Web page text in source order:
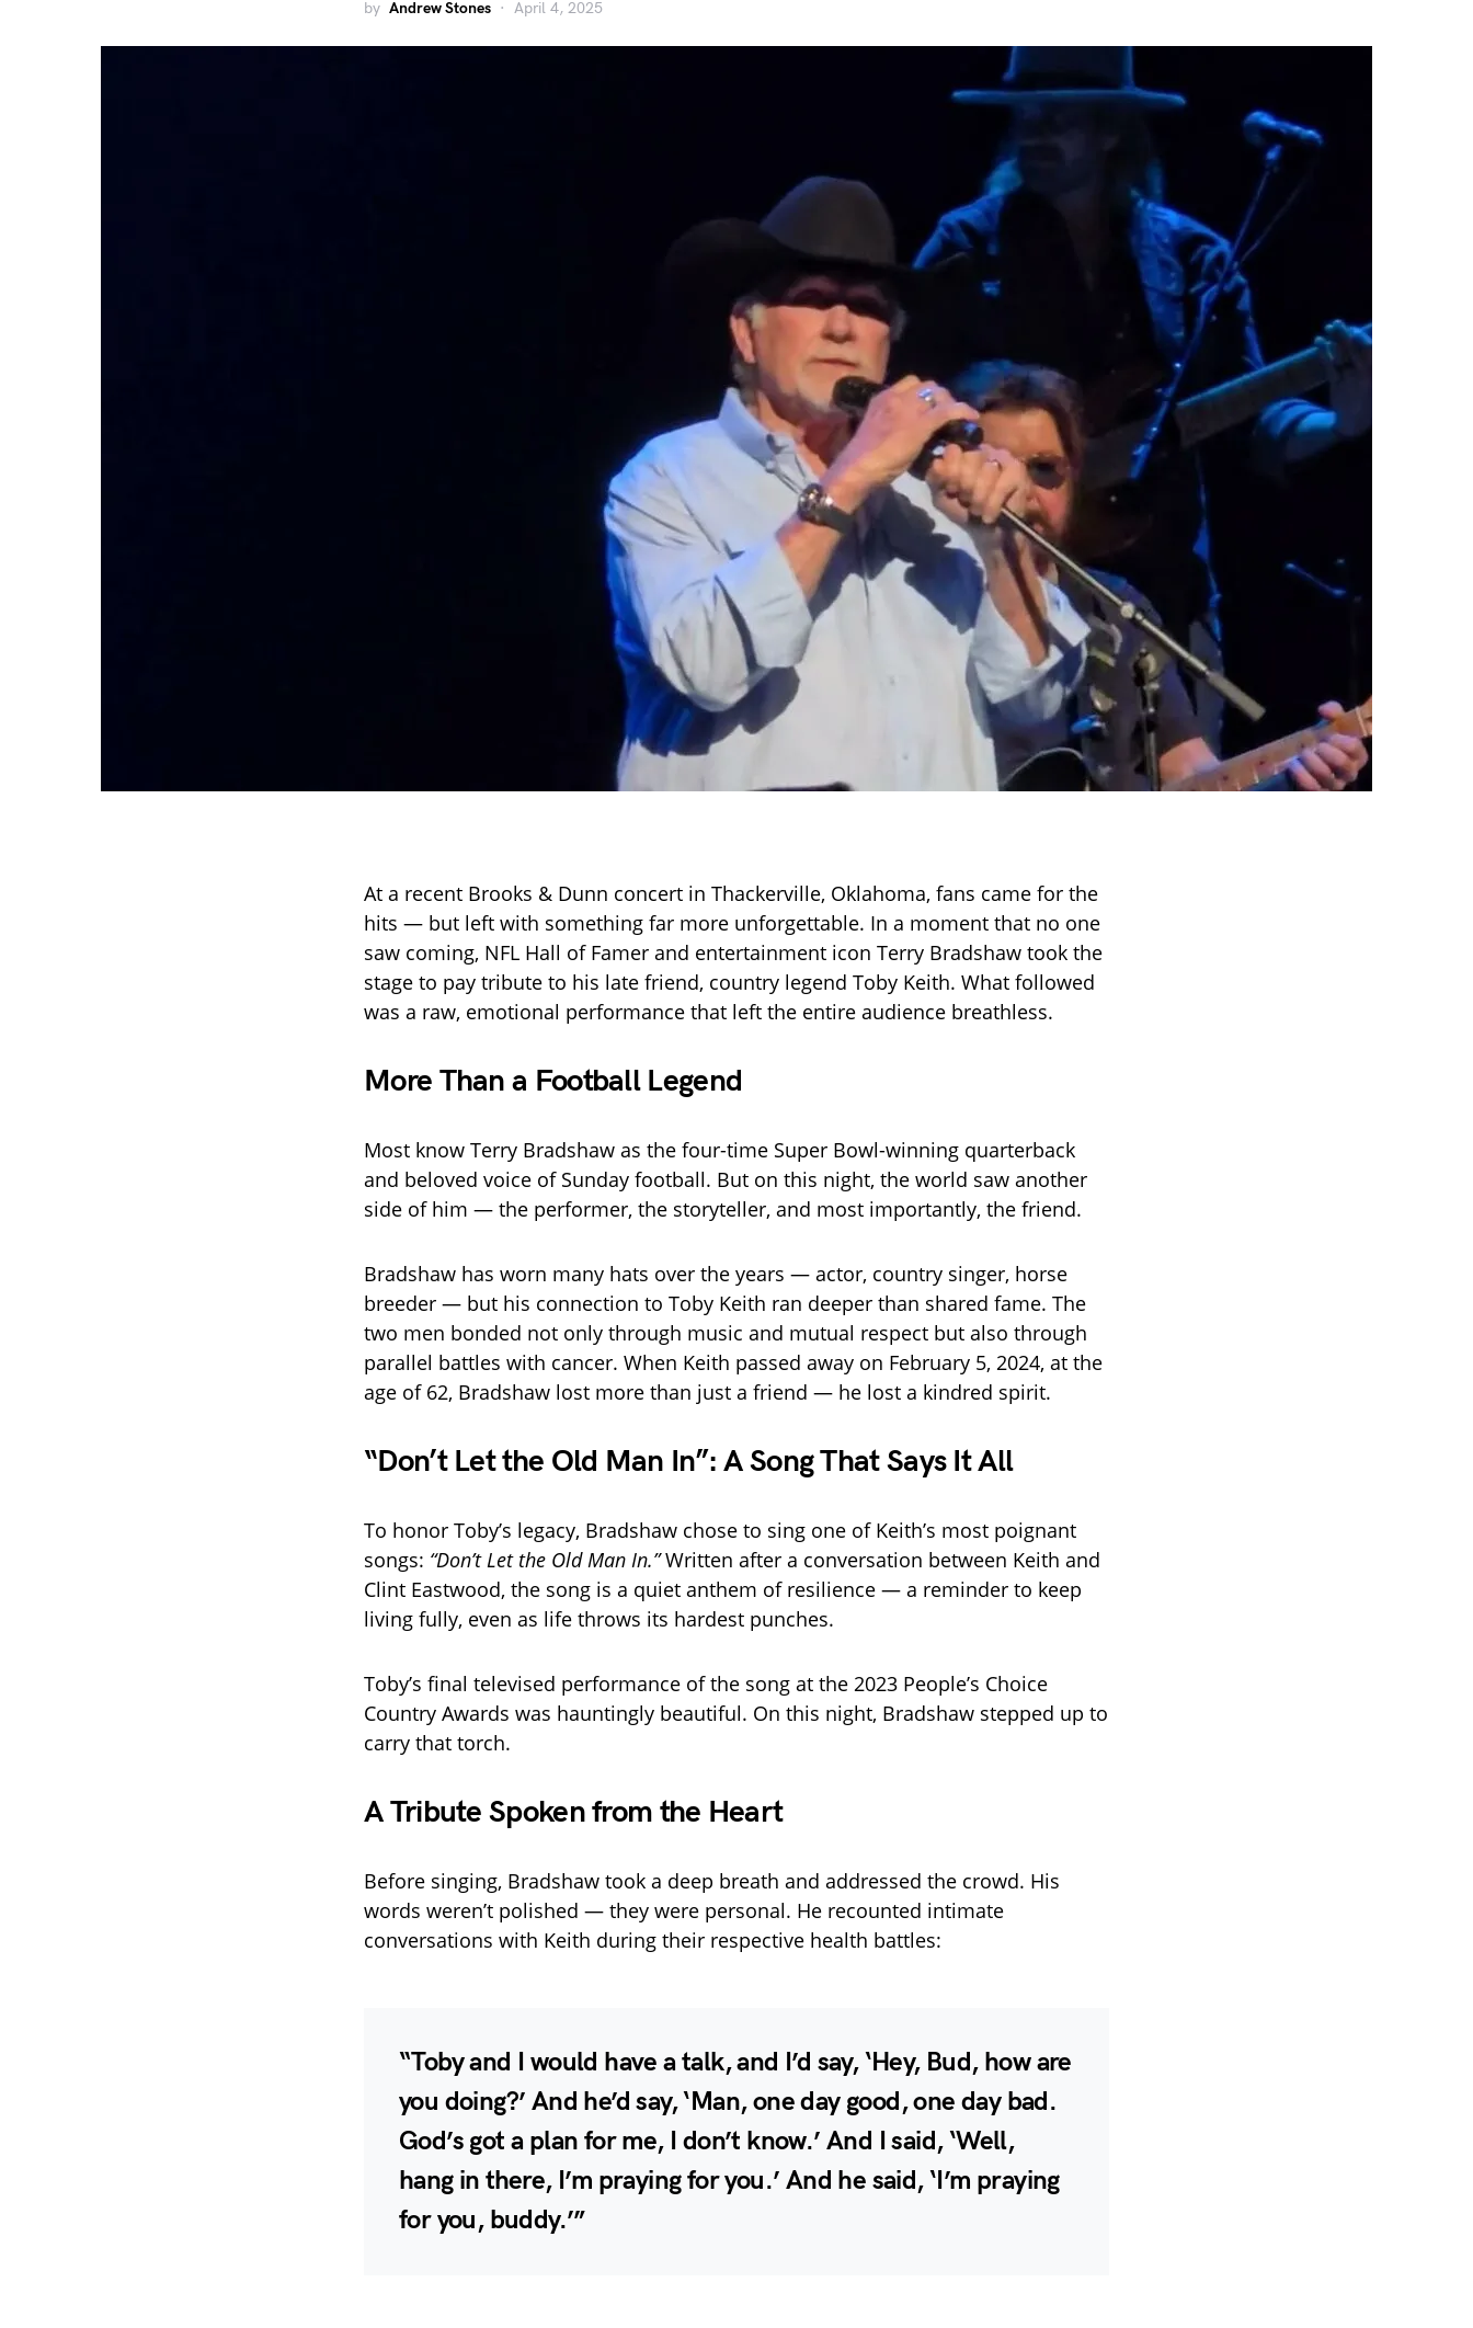
by Andrew Stones April 4, 2025
At a recent Brooks & Dunn concert in Thackerville, Oklahoma, fans came for the
hits — but left with something far more unforgettable. In a moment that no one
saw coming, NFL Hall of Famer and entertainment icon Terry Bradshaw took the
stage to pay tribute to his late friend, country legend Toby Keith. What followed
was a raw, emotional performance that left the entire audience breathless.
More Than a Football Legend
Most know Terry Bradshaw as the four-time Super Bowl-winning quarterback
and beloved voice of Sunday football. But on this night, the world saw another
side of him — the performer, the storyteller, and most importantly, the friend.
Bradshaw has worn many hats over the years — actor, country singer, horse
breeder — but his connection to Toby Keith ran deeper than shared fame. The
two men bonded not only through music and mutual respect but also through
parallel battles with cancer. When Keith passed away on February 5, 2024, at the
age of 62, Bradshaw lost more than just a friend — he lost a kindred spirit.
“Don’t Let the Old Man In”: A Song That Says It All
To honor Toby’s legacy, Bradshaw chose to sing one of Keith’s most poignant
songs: “Don’t Let the Old Man In.”Written after a conversation between Keith and
Clint Eastwood, the song is a quiet anthem of resilience — a reminder to keep
living fully, even as life throws its hardest punches.
Toby’s final televised performance of the song at the 2023 People’s Choice
Country Awards was hauntingly beautiful. On this night, Bradshaw stepped up to
carry that torch.
A Tribute Spoken from the Heart
Before singing, Bradshaw took a deep breath and addressed the crowd. His
words weren’t polished — they were personal. He recounted intimate
conversations with Keith during their respective health battles:
“Toby and I would have a talk, and I’d say, ‘Hey, Bud, how are
you doing?’ And he’d say, ‘Man, one day good, one day bad.
God’s got a plan for me, I don’t know.’ And I said, ‘Well,
hang in there, I’m praying for you.’ And he said, ‘I’m praying
for you, buddy.’”